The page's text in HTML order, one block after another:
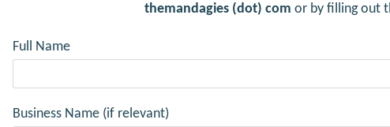
themandagies (dot) com or by filling out
Full Name
Business Name (if relevant)